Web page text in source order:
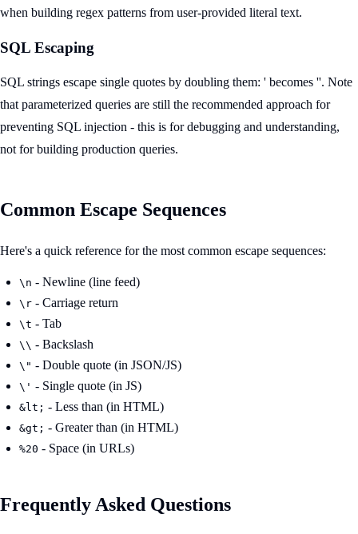
when building regex patterns from user-provided literal text.
SQL Escaping
SQL strings escape single quotes by doubling them: ' becomes ''. Note
that parameterized queries are still the recommended approach for
preventing SQL injection - this is for debugging and understanding,
not for building production queries.
Common Escape Sequences
Here's a quick reference for the most common escape sequences:
\n - Newline (line feed)
\r - Carriage return
\t - Tab
\\ - Backslash
\" - Double quote (in JSON/JS)
\' - Single quote (in JS)
&lt; - Less than (in HTML)
&gt; - Greater than (in HTML)
%20 - Space (in URLs)
Frequently Asked Questions